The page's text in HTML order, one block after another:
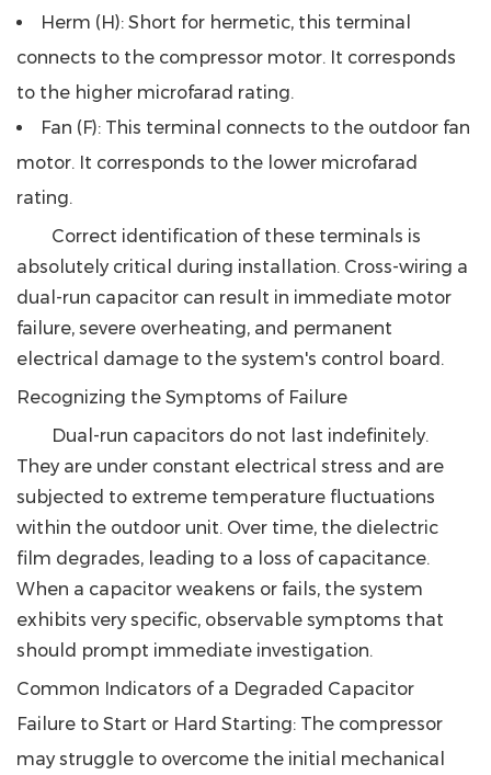
Herm (H): Short for hermetic, this terminal
connects to the compressor motor. It corresponds
to the higher microfarad rating.
Fan (F): This terminal connects to the outdoor fan
motor. It corresponds to the lower microfarad
rating.
Correct identification of these terminals is
absolutely critical during installation. Cross-wiring a
dual-run capacitor can result in immediate motor
failure, severe overheating, and permanent
electrical damage to the system's control board.
Recognizing the Symptoms of Failure
Dual-run capacitors do not last indefinitely.
They are under constant electrical stress and are
subjected to extreme temperature fluctuations
within the outdoor unit. Over time, the dielectric
film degrades, leading to a loss of capacitance.
When a capacitor weakens or fails, the system
exhibits very specific, observable symptoms that
should prompt immediate investigation.
Common Indicators of a Degraded Capacitor
Failure to Start or Hard Starting: The compressor
may struggle to overcome the initial mechanical